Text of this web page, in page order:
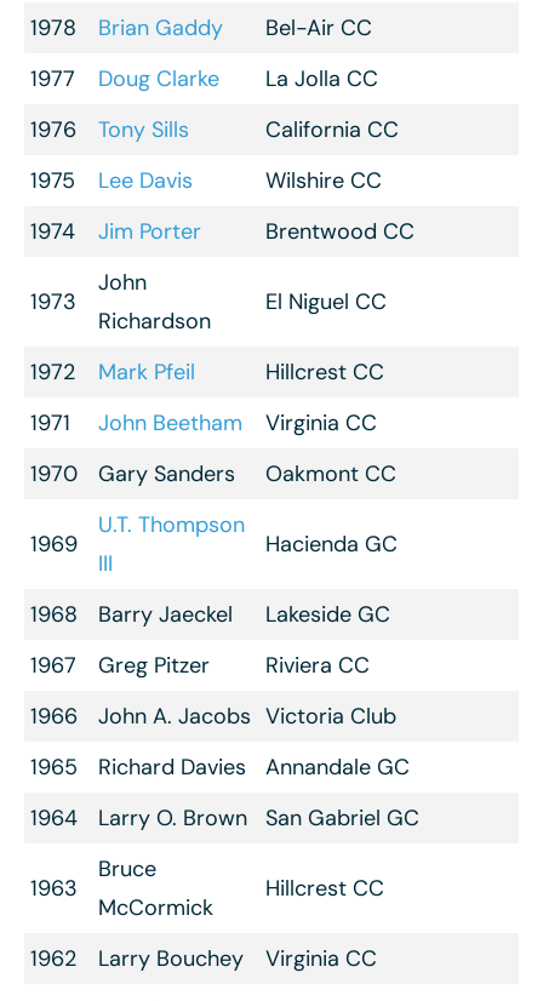
1978
Brian Gaddy
Bel-Air CC
1977
Doug Clarke
La Jolla CC
1976
Tony Sills
California CC
1975
Lee Davis
Wilshire CC
1974
Jim Porter Brentwood CC
1973
John
Richardson
El Niguel CC
1972 Mark Pfeil
Hillcrest CC
1971
John Beetham
Virginia CC
1970
Gary Sanders Oakmont CC
1969
U.T. Thompson
III
Hacienda GC
1968 Barry Jaeckel
Lakeside GC
1967
Greg Pitzer
Riviera CC
1966
John A. Jacobs Victoria Club
1965
Richard Davies
Annandale GC
1964
Larry O. Brown San Gabriel GC
1963
Bruce
McCormick
Hillcrest CC
1962 Larry Bouchey
Virginia CC